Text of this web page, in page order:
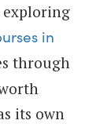
exploring
in
through
its own